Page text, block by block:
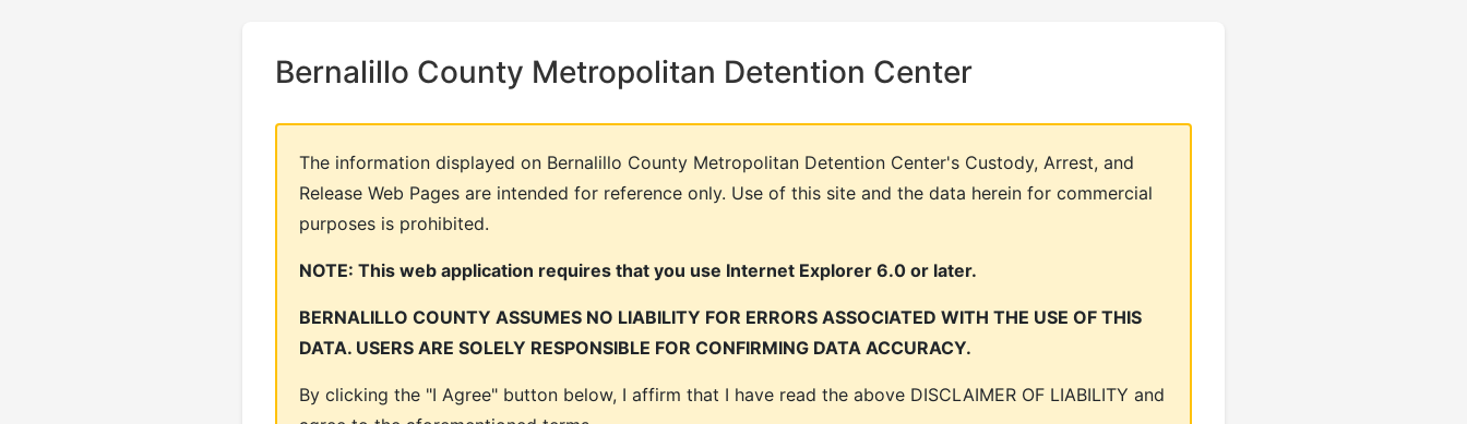
Bernalillo County Metropolitan Detention Center
The information displayed on Bernalillo County Metropolitan Detention Center's Custody, Arrest, and
Release Web Pages are intended for reference only. Use of this site and the data herein for commercial
purposes is prohibited.
NOTE: This web application requires that you use Internet Explorer 6.0 or later.
BERNALILLO COUNTY ASSUMES NO LIABILITY FOR ERRORS ASSOCIATED WITH THE USE OF THIS
DATA. USERS ARE SOLELY RESPONSIBLE FOR CONFIRMING DATA ACCURACY.
By clicking the "I Agree" button below, I affirm that I have read the above DISCLAIMER OF LIABILITY and